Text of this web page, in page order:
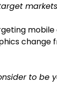
change
to be